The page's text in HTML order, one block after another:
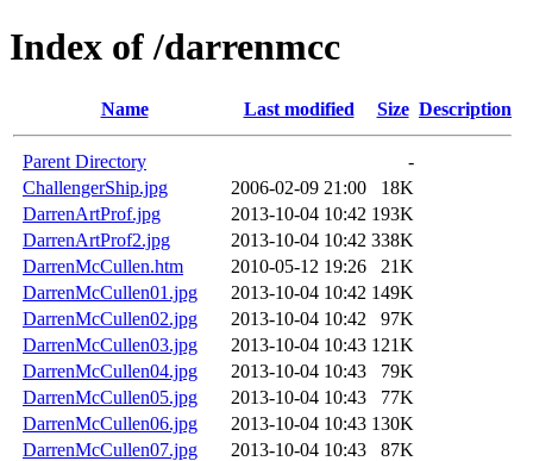
Index of /darrenmcc
Name Last modified Size Description
Parent Directory
-
ChallengerShip.jpg
2006-02-09 21:00
18K
DarrenArtProf.jpg
2013-10-04 10:42 193K
DarrenArtProf2.jpg
2013-10-04 10:42 338K
DarrenMcCullen.htm
2010-05-12 19:26
21K
DarrenMcCullen01.jpg
2013-10-04 10:42 149K
DarrenMcCullen02.jpg
2013-10-04 10:42
97K
DarrenMcCullen03.jpg
2013-10-04 10:43 121K
DarrenMcCullen04.jpg
2013-10-04 10:43
79K
DarrenMcCullen05.jpg
2013-10-04 10:43
77K
DarrenMcCullen06.jpg
2013-10-04 10:43 130K
DarrenMcCullen07.jpg
2013-10-04 10:43
87K